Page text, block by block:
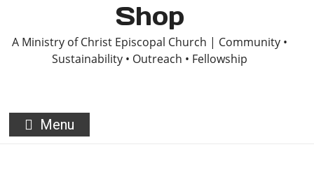
Shop
A Ministry of Christ Episcopal Church | Community •
Sustainability • Outreach • Fellowship
Menu